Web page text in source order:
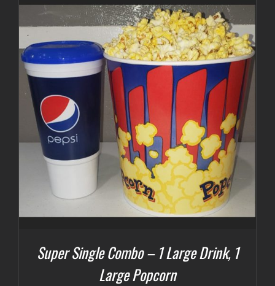
through
$7.00
Super Single Combo – 1 Large Drink, 1
Large Popcorn